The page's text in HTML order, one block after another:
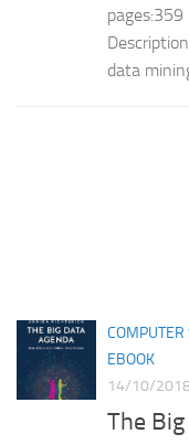
pages:359
data
COMPUTER
EBOOK
14/10/2018
The